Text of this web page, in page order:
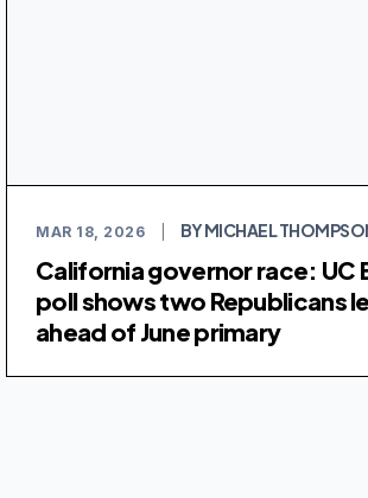
MAR 18, 2026 BY MICHAEL
California governor race: UC
poll shows two Republicans
ahead of June primary